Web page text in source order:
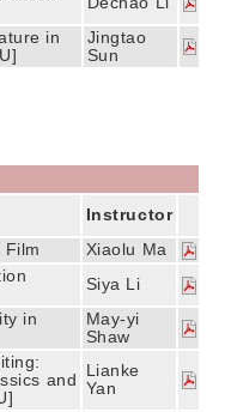
in
Jingtao
Sun
Instructor
Film
Xiaolu Ma
Siya Li
in
May-yi
Shaw
and
Lianke
Yan